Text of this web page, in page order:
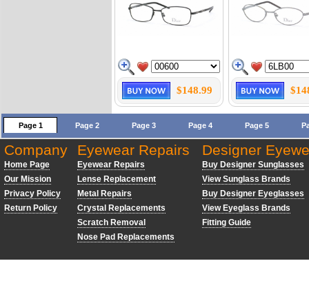
$148.99
Page 1 Page 2 Page 3 Page 4 Page 5
Company
Home Page
Our Mission
Privacy Policy
Return Policy
Eyewear Repairs
Eyewear Repairs
Lense Replacement
Metal Repairs
Crystal Replacements
Scratch Removal
Nose Pad Replacements
Designer
Buy Designer Sunglasses
View Sunglass Brands
Buy Designer Eyeglasses
View Eyeglass Brands
Fitting Guide